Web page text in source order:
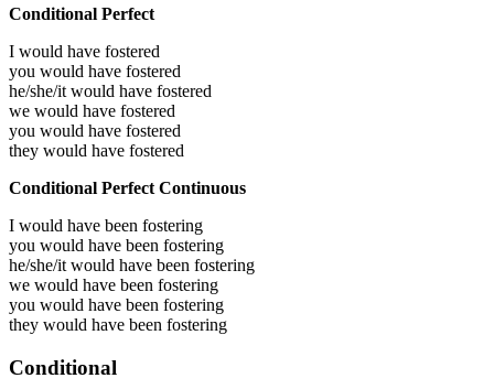
Conditional Perfect
I would have fostered
you would have fostered
he/she/it would have fostered
we would have fostered
you would have fostered
they would have fostered
Conditional Perfect Continuous
I would have been fostering
you would have been fostering
he/she/it would have been fostering
we would have been fostering
you would have been fostering
they would have been fostering
Conditional